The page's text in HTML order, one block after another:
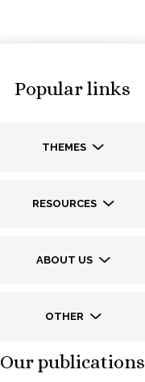
Popular links
THEMES
RESOURCES
ABOUT US
OTHER
Our publications